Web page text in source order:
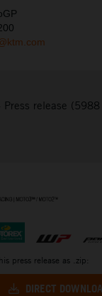
Press release
press release as .zip:
DIRECT